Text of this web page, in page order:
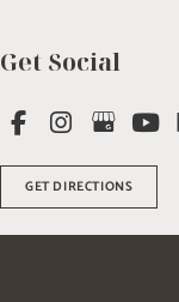
Get Social
GET DIRECTIONS